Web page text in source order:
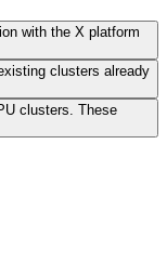
with the X platform
clusters already
clusters. These